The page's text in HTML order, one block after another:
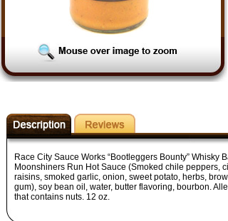
Race City Sauce Works “Bootleggers Bounty” Whisky
Moonshiners Run Hot Sauce (Smoked chile peppers,
raisins, smoked garlic, onion, sweet potato, herbs,
gum), soy bean oil, water, butter flavoring, bourbon.
that contains nuts. 12 oz.